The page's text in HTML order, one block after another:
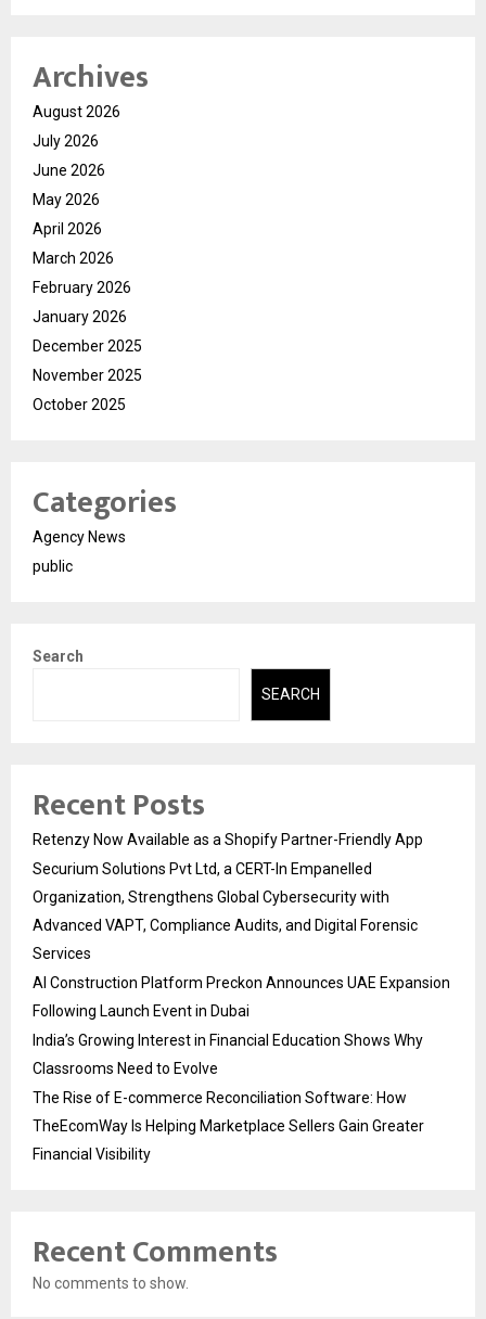
Archives
August 2026
July 2026
June 2026
May 2026
April 2026
March 2026
February 2026
January 2026
December 2025
November 2025
October 2025
Categories
Agency News
public
Search
SEARCH
Recent Posts
Retenzy Now Available as a Shopify Partner-Friendly App
Securium Solutions Pvt Ltd, a CERT-In Empanelled
Organization, Strengthens Global Cybersecurity with
Advanced VAPT, Compliance Audits, and Digital Forensic
Services
AI Construction Platform Preckon Announces UAE Expansion
Following Launch Event in Dubai
India’s Growing Interest in Financial Education Shows Why
Classrooms Need to Evolve
The Rise of E-commerce Reconciliation Software: How
TheEcomWay Is Helping Marketplace Sellers Gain Greater
Financial Visibility
Recent Comments
No comments to show.